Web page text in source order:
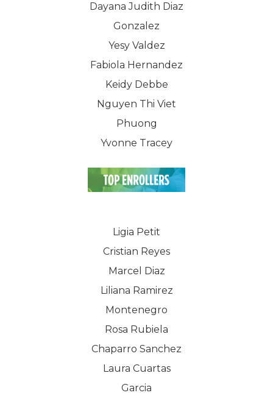
Dayana Judith Diaz
Gonzalez
Yesy Valdez
Fabiola Hernandez
Keidy Debbe
Nguyen Thi Viet
Phuong
Yvonne Tracey
Ligia Petit
Cristian Reyes
Marcel Diaz
Liliana Ramirez
Montenegro
Rosa Rubiela
Chaparro Sanchez
Laura Cuartas
Garcia
WELCOME